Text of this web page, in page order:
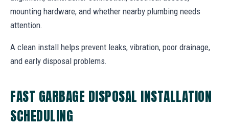
mounting hardware, and whether nearby plumbing needs
attention.
A clean install helps prevent leaks, vibration, poor drainage,
and early disposal problems.
FAST GARBAGE DISPOSAL INSTALLATION
SCHEDULING